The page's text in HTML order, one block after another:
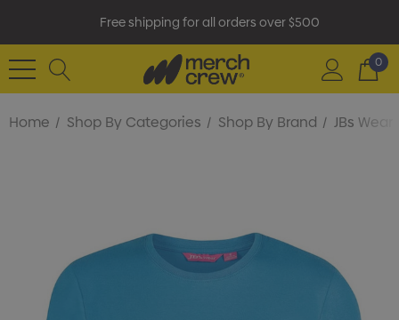
Free shipping for all orders over $500
0
Home Shop By Categories Shop By Brand JBs Wear